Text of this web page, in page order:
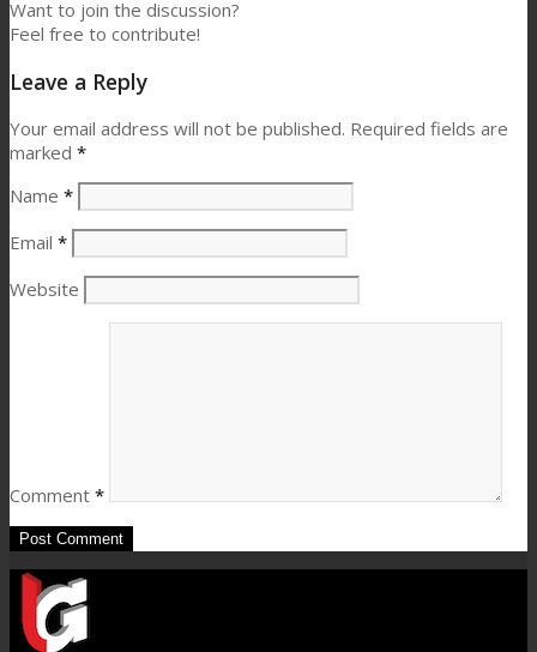
Want to join the discussion?
Feel free to contribute!
Leave a Reply
Your email address will not be published. Required fields are
marked *
Name *
Email *
Website
Comment *